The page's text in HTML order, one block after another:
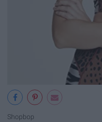
Shopbop